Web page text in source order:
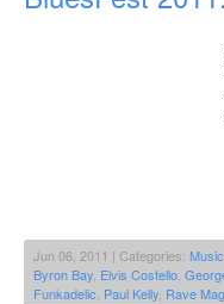
Jun 06, 2011 | Categories:
Byron Bay Elvis Costello
Funkadelic Paul Kelly Rave